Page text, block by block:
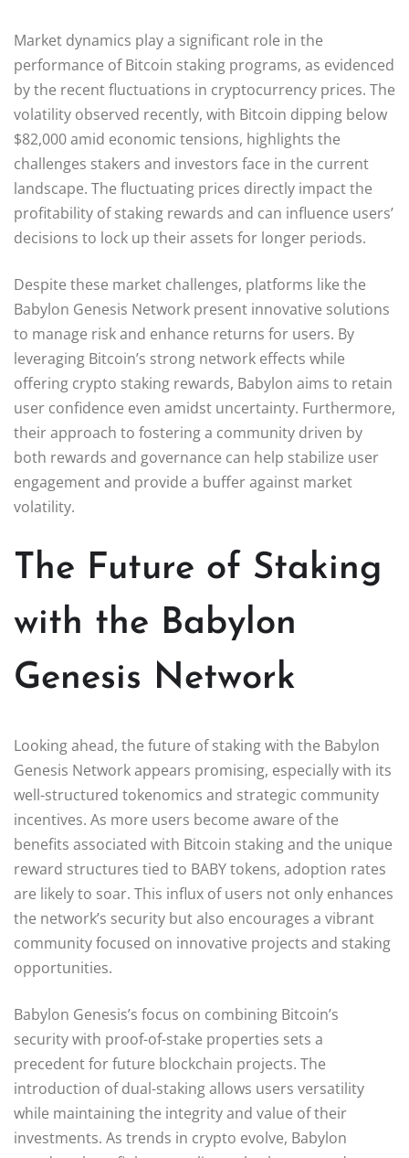
Market dynamics play a significant role in the
performance of Bitcoin staking programs, as evidenced
by the recent fluctuations in cryptocurrency prices. The
volatility observed recently, with Bitcoin dipping below
$82,000 amid economic tensions, highlights the
challenges stakers and investors face in the current
landscape. The fluctuating prices directly impact the
profitability of staking rewards and can influence users’
decisions to lock up their assets for longer periods.
Despite these market challenges, platforms like the
Babylon Genesis Network present innovative solutions
to manage risk and enhance returns for users. By
leveraging Bitcoin’s strong network effects while
offering crypto staking rewards, Babylon aims to retain
user confidence even amidst uncertainty. Furthermore,
their approach to fostering a community driven by
both rewards and governance can help stabilize user
engagement and provide a buffer against market
volatility.
The Future of Staking
with the Babylon
Genesis Network
Looking ahead, the future of staking with the Babylon
Genesis Network appears promising, especially with its
well-structured tokenomics and strategic community
incentives. As more users become aware of the
benefits associated with Bitcoin staking and the unique
reward structures tied to BABY tokens, adoption rates
are likely to soar. This influx of users not only enhances
the network’s security but also encourages a vibrant
community focused on innovative projects and staking
opportunities.
Babylon Genesis’s focus on combining Bitcoin’s
security with proof-of-stake properties sets a
precedent for future blockchain projects. The
introduction of dual-staking allows users versatility
while maintaining the integrity and value of their
investments. As trends in crypto evolve, Babylon